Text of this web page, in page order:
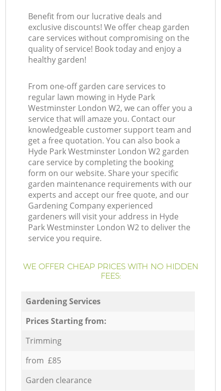
Benefit from our lucrative deals and
exclusive discounts! We offer cheap garden
care services without compromising on the
quality of service! Book today and enjoy a
healthy garden!
From one-off garden care services to
regular lawn mowing in Hyde Park
Westminster London W2, we can offer you a
service that will amaze you. Contact our
knowledgeable customer support team and
get a free quotation. You can also book a
Hyde Park Westminster London W2 garden
care service by completing the booking
form on our website. Share your specific
garden maintenance requirements with our
experts and accept our free quote, and our
Gardening Company experienced
gardeners will visit your address in Hyde
Park Westminster London W2 to deliver the
service you require.
WE OFFER CHEAP PRICES WITH NO HIDDEN
FEES:
Gardening Services
Prices Starting from:
Trimming
from £85
Garden clearance